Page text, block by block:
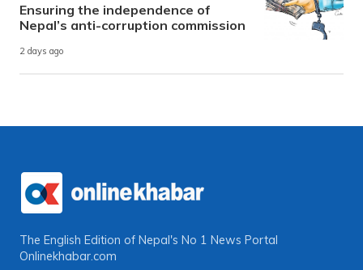
Ensuring the independence of
Nepal’s anti-corruption commission
2 days ago
The English Edition of Nepal's No 1 News Portal
Onlinekhabar.com